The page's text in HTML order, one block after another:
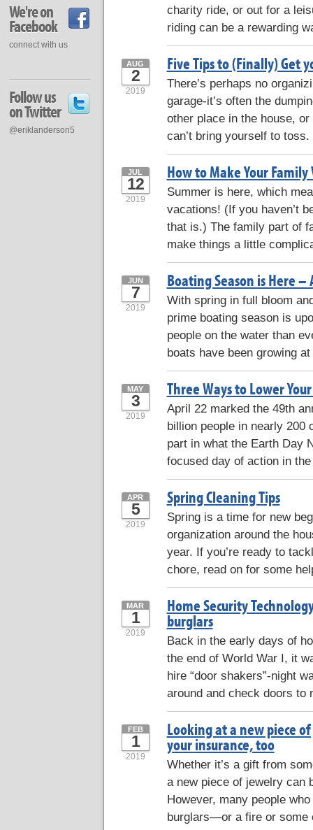
charity ride, or out for a
riding can be a rewarding
Five Tips to (Finally) Get
AUG
2
2019
There’s perhaps no
garage-it’s often the
other place in the house,
can’t bring yourself to
How to Make Your
JUL
12
2019
Summer is here, which
vacations! (If you haven’t
that is.) The family part of
make things a little
Boating Season is Here –
JUN
7
2019
With spring in full bloom
prime boating season is
people on the water than
boats have been growing
Three Ways to Lower
MAY
3
2019
April 22 marked the 49th
billion people in nearly 200
part in what the Earth Day
focused day of action in
Spring Cleaning Tips
APR
5
2019
Spring is a time for new
organization around the
year. If you’re ready to
chore, read on for some
Home Security
burglars
MAR
1
2019
Back in the early days of
the end of World War I, it
hire “door shakers”-night
around and check doors
Looking at a new piece
your insurance, too
FEB
1
2019
Whether it’s a gift from
a new piece of jewelry can
However, many people
burglars—or a fire or some
We're on
Facebook
connect with us
Follow us
on Twitter
@eriklanderson5